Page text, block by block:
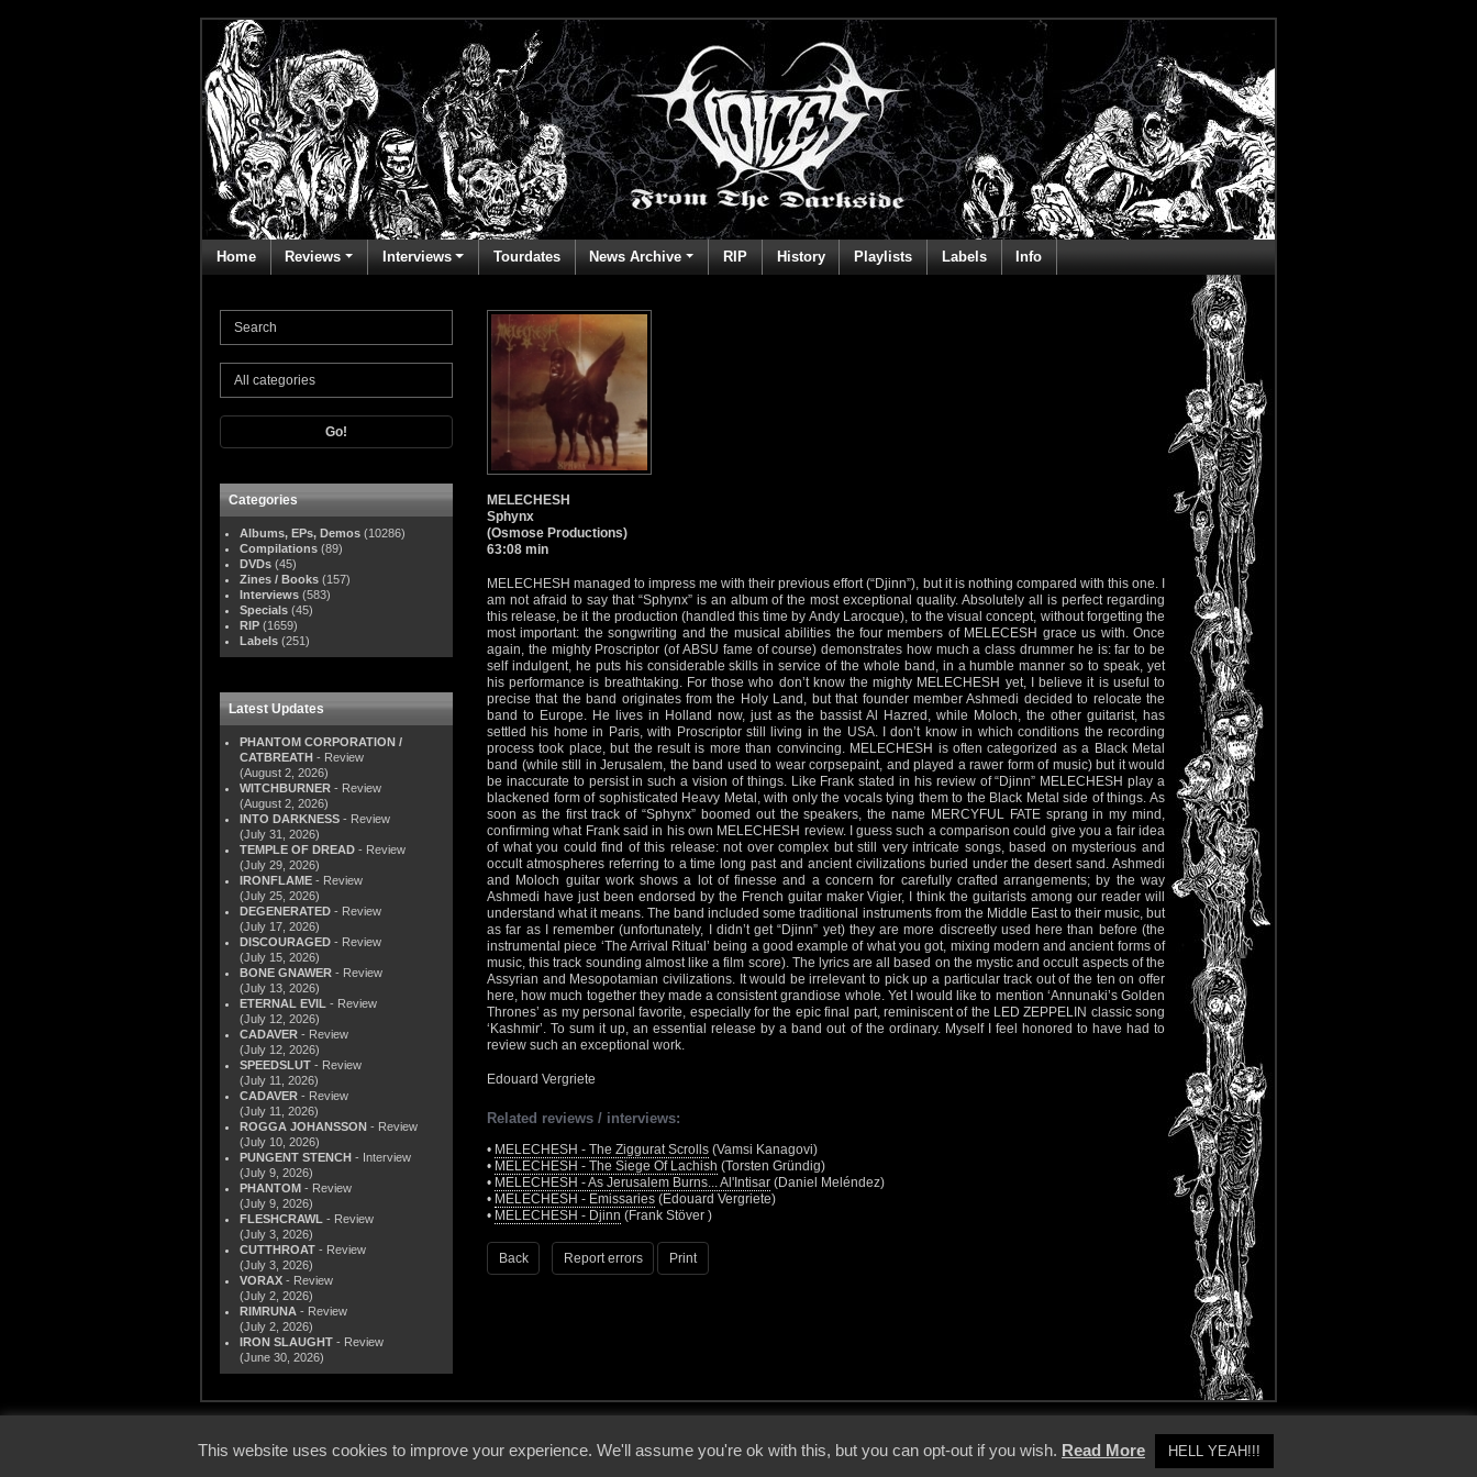
Home Reviews Interviews Tourdates News Archive RIP History Playlists Labels Info
Go!
Categories
Albums, EPs, Demos (10286)
Compilations (89)
DVDs (45)
Zines / Books (157)
Interviews (583)
Specials (45)
RIP (1659)
Labels (251)
Latest Updates
PHANTOM CORPORATION /
CATBREATH - Review
(August 2, 2026)
WITCHBURNER - Review
(August 2, 2026)
INTO DARKNESS - Review
(July 31, 2026)
TEMPLE OF DREAD - Review
(July 29, 2026)
IRONFLAME - Review
(July 25, 2026)
DEGENERATED - Review
(July 17, 2026)
DISCOURAGED - Review
(July 15, 2026)
BONE GNAWER - Review
(July 13, 2026)
ETERNAL EVIL - Review
(July 12, 2026)
CADAVER - Review
(July 12, 2026)
SPEEDSLUT - Review
(July 11, 2026)
CADAVER - Review
(July 11, 2026)
ROGGA JOHANSSON - Review
(July 10, 2026)
PUNGENT STENCH - Interview
(July 9, 2026)
PHANTOM - Review
(July 9, 2026)
FLESHCRAWL - Review
(July 3, 2026)
CUTTHROAT - Review
(July 3, 2026)
VORAX - Review
(July 2, 2026)
RIMRUNA - Review
(July 2, 2026)
IRON SLAUGHT - Review
(June 30, 2026)
MELECHESH
Sphynx
(Osmose Productions)
63:08 min
MELECHESH managed to impress me with their previous effort (“Djinn”), but it is nothing compared with this one. I
am not afraid to say that “Sphynx” is an album of the most exceptional quality. Absolutely all is perfect regarding
this release, be it the production (handled this time by Andy Larocque), to the visual concept, without forgetting the
most important: the songwriting and the musical abilities the four members of MELECESH grace us with. Once
again, the mighty Proscriptor (of ABSU fame of course) demonstrates how much a class drummer he is: far to be
self indulgent, he puts his considerable skills in service of the whole band, in a humble manner so to speak, yet
his performance is breathtaking. For those who don’t know the mighty MELECHESH yet, I believe it is useful to
precise that the band originates from the Holy Land, but that founder member Ashmedi decided to relocate the
band to Europe. He lives in Holland now, just as the bassist Al Hazred, while Moloch, the other guitarist, has
settled his home in Paris, with Proscriptor still living in the USA. I don’t know in which conditions the recording
process took place, but the result is more than convincing. MELECHESH is often categorized as a Black Metal
band (while still in Jerusalem, the band used to wear corpsepaint, and played a rawer form of music) but it would
be inaccurate to persist in such a vision of things. Like Frank stated in his review of “Djinn” MELECHESH play a
blackened form of sophisticated Heavy Metal, with only the vocals tying them to the Black Metal side of things. As
soon as the first track of “Sphynx” boomed out the speakers, the name MERCYFUL FATE sprang in my mind,
confirming what Frank said in his own MELECHESH review. I guess such a comparison could give you a fair idea
of what you could find of this release: not over complex but still very intricate songs, based on mysterious and
occult atmospheres referring to a time long past and ancient civilizations buried under the desert sand. Ashmedi
and Moloch guitar work shows a lot of finesse and a concern for carefully crafted arrangements; by the way
Ashmedi have just been endorsed by the French guitar maker Vigier, I think the guitarists among our reader will
understand what it means. The band included some traditional instruments from the Middle East to their music, but
as far as I remember (unfortunately, I didn’t get “Djinn” yet) they are more discreetly used here than before (the
instrumental piece ‘The Arrival Ritual’ being a good example of what you got, mixing modern and ancient forms of
music, this track sounding almost like a film score). The lyrics are all based on the mystic and occult aspects of the
Assyrian and Mesopotamian civilizations. It would be irrelevant to pick up a particular track out of the ten on offer
here, how much together they made a consistent grandiose whole. Yet I would like to mention ‘Annunaki’s Golden
Thrones’ as my personal favorite, especially for the epic final part, reminiscent of the LED ZEPPELIN classic song
‘Kashmir’. To sum it up, an essential release by a band out of the ordinary. Myself I feel honored to have had to
review such an exceptional work.
Edouard Vergriete
Related reviews / interviews:
• MELECHESH - The Ziggurat Scrolls (Vamsi Kanagovi)
• MELECHESH - The Siege Of Lachish (Torsten Gründig)
• MELECHESH - As Jerusalem Burns... Al'Intisar (Daniel Meléndez)
• MELECHESH - Emissaries (Edouard Vergriete)
• MELECHESH - Djinn (Frank Stöver )
Back Report errors Print
This website uses cookies to improve your experience. We'll assume you're ok with this, but you can opt-out if you wish. Read More HELL YEAH!!!